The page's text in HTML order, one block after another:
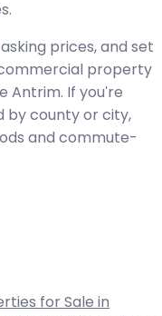
prices, and set
property
Antrim. If you're
by county or city,
and commute-
for Sale in